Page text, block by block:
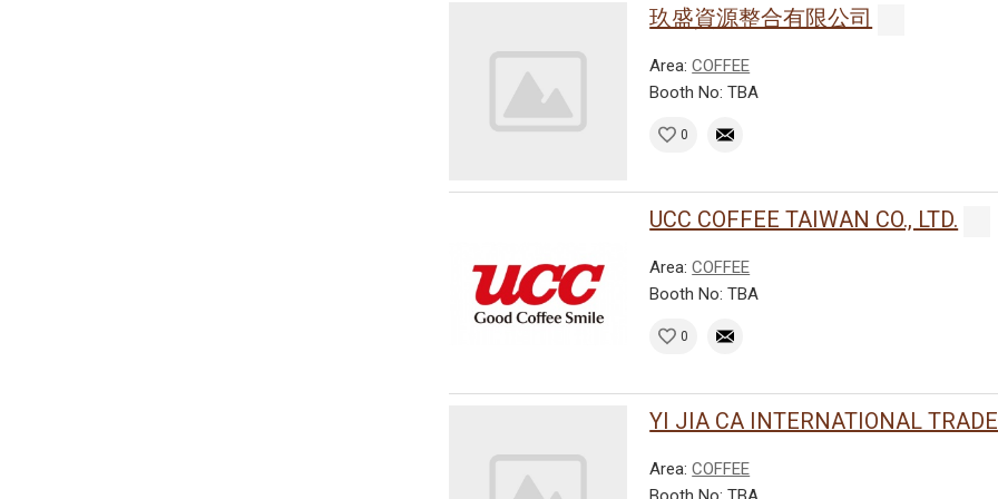
玖盛資源整合有限公司
Area:COFFEE
Booth No: TBA
0
UCC COFFEE TAIWAN CO., LTD.
Area:COFFEE
Booth No: TBA
0
YI JIA CA INTERNATIONAL TRADE
Area:COFFEE